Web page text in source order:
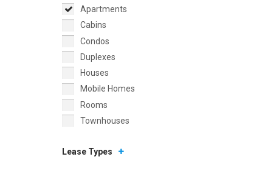
Apartments
Cabins
Condos
Duplexes
Houses
Mobile Homes
Rooms
Townhouses
Lease Types